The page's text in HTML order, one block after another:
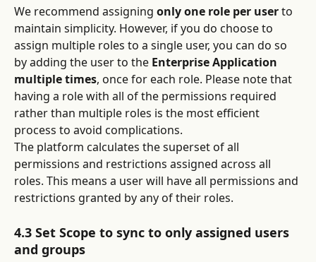
We recommend assigning only one role per user to
maintain simplicity. However, if you do choose to
assign multiple roles to a single user, you can do so
by adding the user to the Enterprise Application
multiple times, once for each role. Please note that
having a role with all of the permissions required
rather than multiple roles is the most efficient
process to avoid complications.
The platform calculates the superset of all
permissions and restrictions assigned across all
roles. This means a user will have all permissions and
restrictions granted by any of their roles.
4.3 Set Scope to sync to only assigned users
and groups